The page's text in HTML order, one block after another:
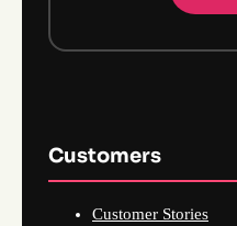
Customers
Customer Stories